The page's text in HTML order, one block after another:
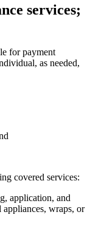
services;
for payment
as needed,
covered services:
application, and
wraps, or